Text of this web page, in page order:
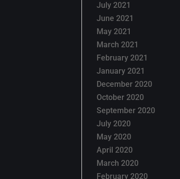
July 2021
June 2021
May 2021
March 2021
February 2021
January 2021
December 2020
October 2020
September 2020
July 2020
May 2020
April 2020
March 2020
February 2020